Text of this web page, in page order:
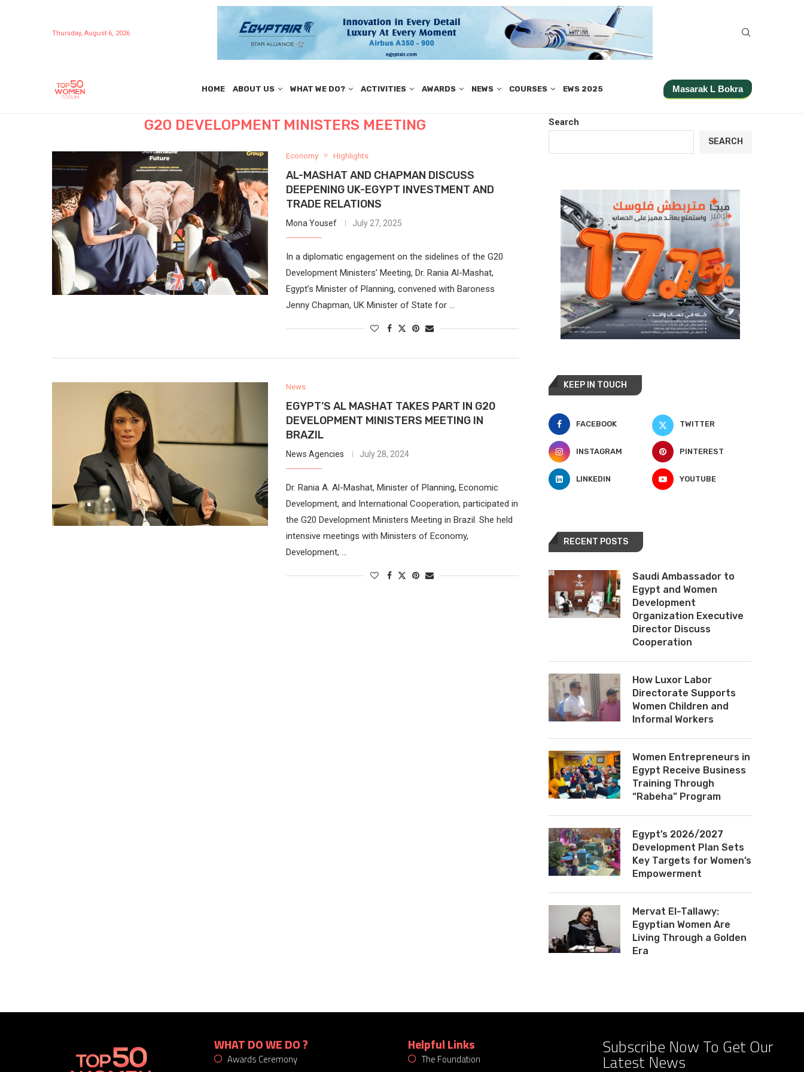
Thursday, August 6, 2026
HOME ABOUT US WHAT WE DO? ACTIVITIES AWARDS NEWS COURSES EWS 2025 Masarak L Bokra
G20 DEVELOPMENT MINISTERS MEETING
Economy Highlights
AL-MASHAT AND CHAPMAN DISCUSS
DEEPENING UK-EGYPT INVESTMENT AND
TRADE RELATIONS
Mona Yousef July 27, 2025
In a diplomatic engagement on the sidelines of the G20
Development Ministers’ Meeting, Dr. Rania Al-Mashat,
Egypt’s Minister of Planning, convened with Baroness
Jenny Chapman, UK Minister of State for …
News
EGYPT’S AL MASHAT TAKES PART IN G20
DEVELOPMENT MINISTERS MEETING IN
BRAZIL
News Agencies July 28, 2024
Dr. Rania A. Al-Mashat, Minister of Planning, Economic
Development, and International Cooperation, participated in
the G20 Development Ministers Meeting in Brazil. She held
intensive meetings with Ministers of Economy,
Development, …
Search
SEARCH
KEEP IN TOUCH
FACEBOOK TWITTER
INSTAGRAM PINTEREST
LINKEDIN YOUTUBE
RECENT POSTS
Saudi Ambassador to
Egypt and Women
Development
Organization Executive
Director Discuss
Cooperation
How Luxor Labor
Directorate Supports
Women Children and
Informal Workers
Women Entrepreneurs in
Egypt Receive Business
Training Through
“Rabeha” Program
Egypt’s 2026/2027
Development Plan Sets
Key Targets for Women’s
Empowerment
Mervat El-Tallawy:
Egyptian Women Are
Living Through a Golden
Era
WHAT DO WE DO ?
Awards Ceremony
Helpful Links
The Foundation
Subscribe Now To Get Our
Latest News